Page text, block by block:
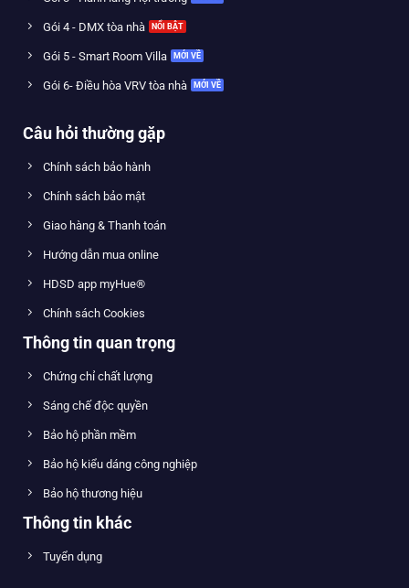
Gói 4 - DMX tòa nhà
Gói 5 - Smart Room Villa
Gói 6- Điều hòa VRV tòa nhà
Câu hỏi thường gặp
Chính sách bảo hành
Chính sách bảo mật
Giao hàng & Thanh toán
Hướng dẫn mua online
HDSD app myHue®
Chính sách Cookies
Thông tin quan trọng
Chứng chỉ chất lượng
Sáng chế độc quyền
Bảo hộ phần mềm
Bảo hộ kiểu dáng công nghiệp
Bảo hộ thương hiệu
Thông tin khác
Tuyển dụng